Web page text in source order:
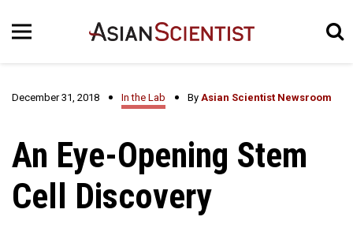
December 31, 2018 In the Lab By Asian Scientist Newsroom
An Eye-Opening Stem
Cell Discovery